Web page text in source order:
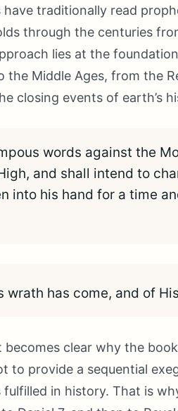
traditionally read
through the centuries
lies at the
the Middle Ages, from the
closing events of earth’s
words against the
and shall intend to
into his hand for a time
wrath has come, and of
clear why the
to provide a sequential
in history. That is